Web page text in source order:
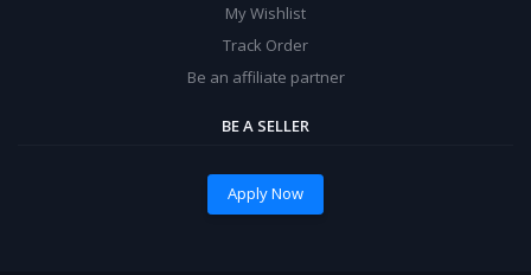
My Wishlist
Track Order
Be an affiliate partner
BE A SELLER
Apply Now